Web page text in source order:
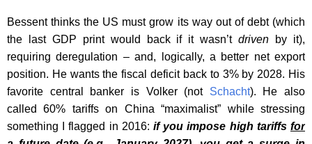
Bessent thinks the US must grow its way out of debt (which
the last GDP print would back if it wasn’tdriven
by it),
requiring deregulation – and, logically, a better net export
position. He wants the fiscal deficit back to 3% by 2028. His
favorite central banker is Volker (not Schacht). He also
called 60% tariffs on China “maximalist” while stressing
something I flagged in 2016: if you impose high tariffs for